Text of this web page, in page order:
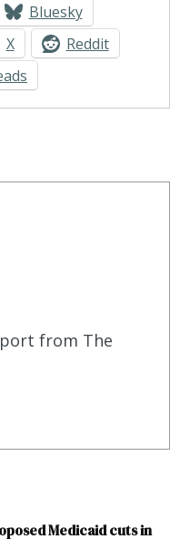
Bluesky
X
Reddit
from The
Medicaid cuts in